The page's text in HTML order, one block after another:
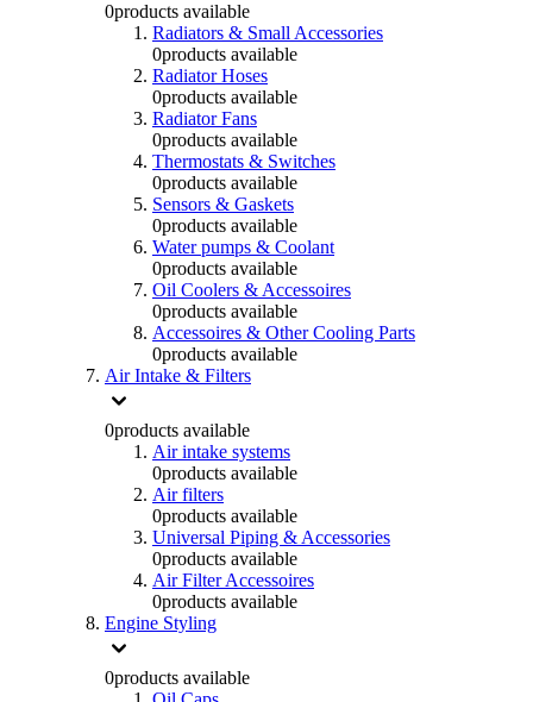
0products available
Radiators & Small Accessories
0products available
Radiator Hoses
0products available
Radiator Fans
0products available
Thermostats & Switches
0products available
Sensors & Gaskets
0products available
Water pumps & Coolant
0products available
Oil Coolers & Accessoires
0products available
Accessoires & Other Cooling Parts
0products available
Air Intake & Filters
0products available
Air intake systems
0products available
Air filters
0products available
Universal Piping & Accessories
0products available
Air Filter Accessoires
0products available
Engine Styling
0products available